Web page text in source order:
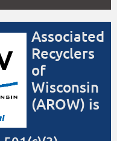
Associated
Recyclers
of
Wisconsin
(AROW) is